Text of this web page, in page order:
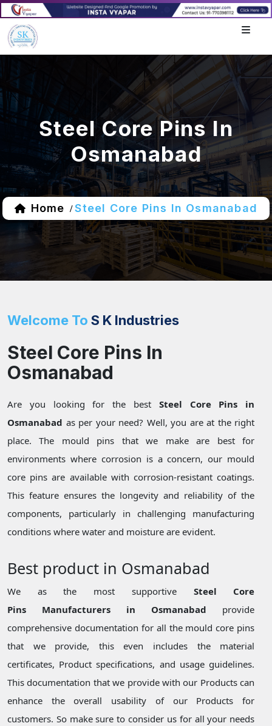
Steel Core Pins In
Osmanabad
Home / Steel Core Pins In Osmanabad
Welcome To S K Industries
Steel Core Pins In
Osmanabad
Are you looking for the best Steel Core Pins in
Osmanabad as per your need? Well, you are at the right
place. The mould pins that we make are best for
environments where corrosion is a concern, our mould
core pins are available with corrosion-resistant coatings.
This feature ensures the longevity and reliability of the
components, particularly in challenging manufacturing
conditions where water and moisture are evident.
Best product in Osmanabad
We as the most supportive Steel Core
Pins Manufacturers in Osmanabad provide
comprehensive documentation for all the mould core pins
that we provide, this even includes the material
certificates, Product specifications, and usage guidelines.
This documentation that we provide with our Products can
enhance the overall usability of our Products for
customers. So make sure to consider us for all your needs